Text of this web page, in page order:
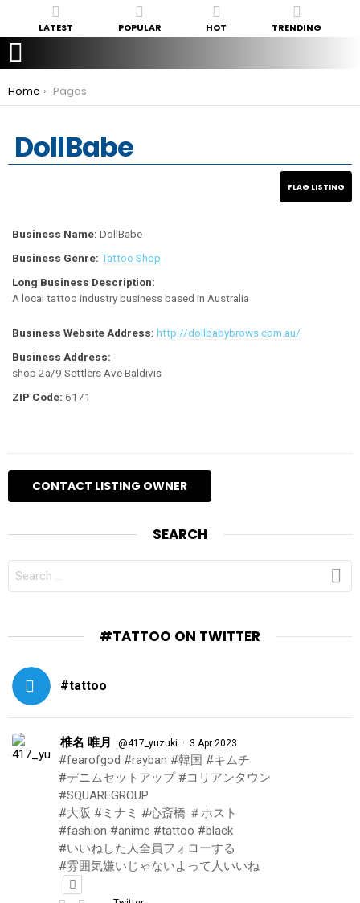
LATEST POPULAR HOT TRENDING
You are here:
Home Pages
DollBabe
Business Name: DollBabe
Business Genre: Tattoo Shop
Long Business Description:
A local tattoo industry business based in Australia
Business Website Address: http://dollbabybrows.com.au/
Business Address:
shop 2a/9 Settlers Ave Baldivis
ZIP Code: 6171
SEARCH
FOR:
#TATTOO ON TWITTER
#tattoo
椎名 唯月 @417_yuzuki · 3 Apr 2023
#fearofgod #rayban #韓国 #キムチ
#デニムセットアップ #コリアンタウン
#SQUAREGROUP
#大阪 #ミナミ #心斎橋 ＃ホスト
#fashion #anime #tattoo #black
#いいねした人全員フォローする
#雰囲気嫌いじゃないよって人いいね